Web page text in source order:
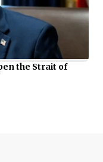
the Strait of